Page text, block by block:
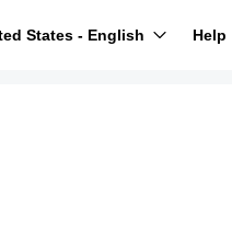
States - English Help